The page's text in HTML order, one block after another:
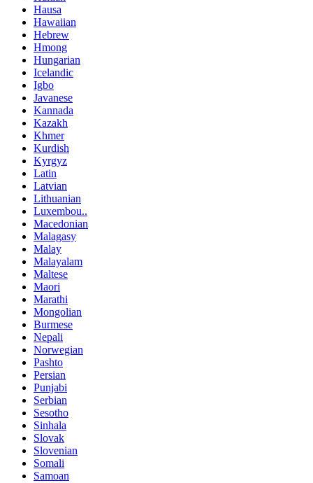
Hausa
Hawaiian
Hebrew
Hmong
Hungarian
Icelandic
Igbo
Javanese
Kannada
Kazakh
Khmer
Kurdish
Kyrgyz
Latin
Latvian
Lithuanian
Luxembou..
Macedonian
Malagasy
Malay
Malayalam
Maltese
Maori
Marathi
Mongolian
Burmese
Nepali
Norwegian
Pashto
Persian
Punjabi
Serbian
Sesotho
Sinhala
Slovak
Slovenian
Somali
Samoan